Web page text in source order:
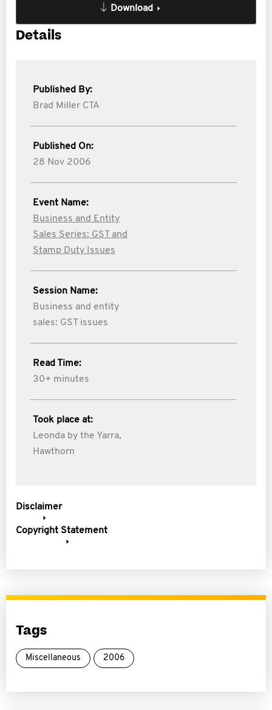
Download
Details
Published By:
Brad Miller CTA
Published On:
28 Nov 2006
Event Name:
Business and Entity
Sales Series: GST and
Stamp Duty Issues
Session Name:
Business and entity
sales: GST issues
Read Time:
30+ minutes
Took place at:
Leonda by the Yarra,
Hawthorn
Disclaimer
Copyright Statement
Tags
Miscellaneous 2006